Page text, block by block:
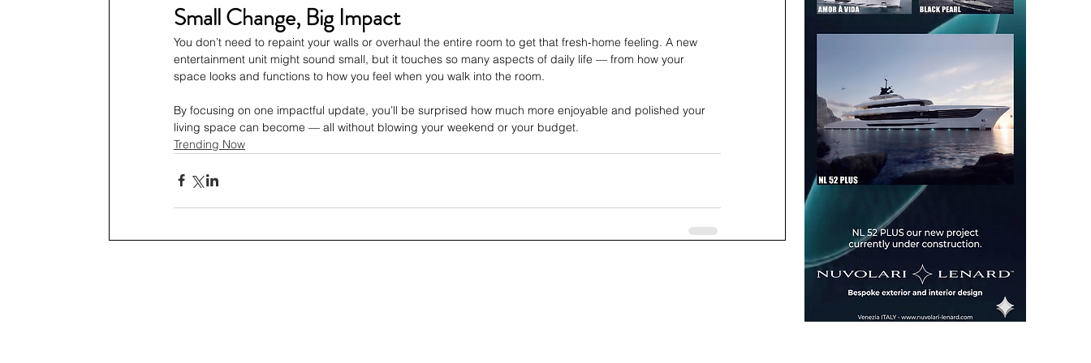
Small Change, Big Impact
You don’t need to repaint your walls or overhaul the entire room to get that fresh-home feeling. A new
entertainment unit might sound small, but it touches so many aspects of daily life — from how your
space looks and functions to how you feel when you walk into the room.
By focusing on one impactful update, you’ll be surprised how much more enjoyable and polished your
living space can become — all without blowing your weekend or your budget.
Trending Now